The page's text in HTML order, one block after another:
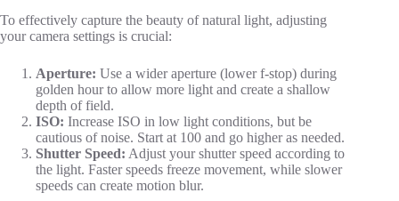
To effectively capture the beauty of natural light, adjusting
your camera settings is crucial:
Aperture: Use a wider aperture (lower f-stop) during
golden hour to allow more light and create a shallow
depth of field.
ISO: Increase ISO in low light conditions, but be
cautious of noise. Start at 100 and go higher as needed.
Shutter Speed: Adjust your shutter speed according to
the light. Faster speeds freeze movement, while slower
speeds can create motion blur.